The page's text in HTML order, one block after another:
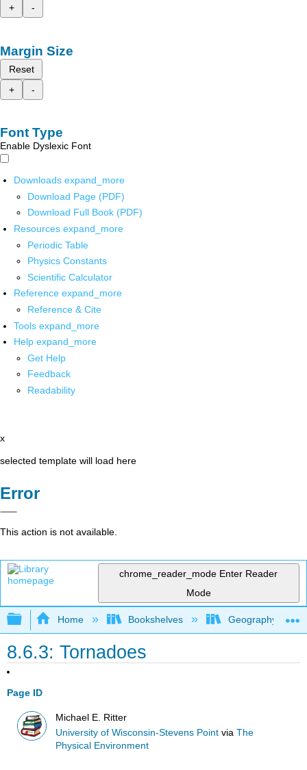
+
-
Margin Size
Reset
+
-
Font Type
Enable Dyslexic Font
Downloads expand_more
Download Page (PDF)
Download Full Book (PDF)
Resources expand_more
Periodic Table
Physics Constants
Scientific Calculator
Reference expand_more
Reference & Cite
Tools expand_more
Help expand_more
Get Help
Feedback
Readability
x
selected template will load here
Error
This action is not available.
chrome_reader_mode Enter Reader
Mode
Expand/collapse global hierarchy
Home Bookshelves Geography
8.6.3: Tornadoes
Page ID
Michael E. Ritter
University of Wisconsin-Stevens Point viaThe
Physical Environment